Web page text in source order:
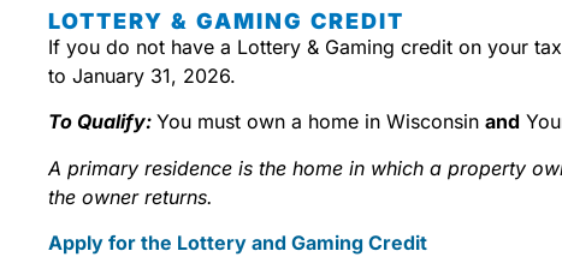
LOTTERY & GAMING CREDIT
If you do not have a Lottery & Gaming credit on your
to January 31, 2026.
To Qualify: You must own a home in Wisconsin and
A primary residence is the home in which a property
the owner returns.
Apply for the Lottery and Gaming Credit